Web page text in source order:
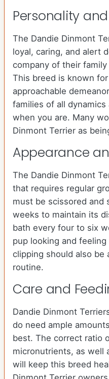
Personality
The Dandie Dinmont
loyal, caring, and alert
company of their
This breed is known
approachable
families of all
when you are. Many
Dinmont Terrier as
Appearance
The Dandie Dinmont
that requires regular
must be scissored and
weeks to maintain its
bath every four to six
pup looking and
clipping should also be
routine.
Care and
Dandie Dinmont
do need ample
best. The correct ratio
micronutrients, as well
will keep this breed